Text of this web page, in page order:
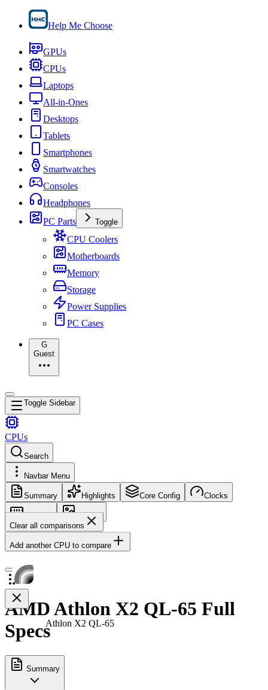
Help Me Choose
GPUs
CPUs
Laptops
All-in-Ones
Desktops
Tablets
Smartphones
Smartwatches
Consoles
Headphones
PC Parts
Toggle
CPU Coolers
Motherboards
Memory
Storage
Power Supplies
PC Cases
G
Guest
Toggle Sidebar
CPUs
Search
Navbar Menu
Summary Highlights Core Config Clocks
Memory
Images
Clear all comparisons
Add another CPU to compare
Athlon X2 QL-65
AMD Athlon X2 QL-65 Full
Specs
Summary